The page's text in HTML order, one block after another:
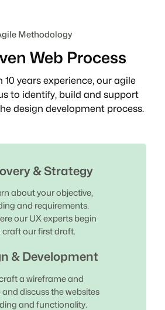
Methodology
Web Process
years experience, our agile
to identify, build and support
design development process.
& Strategy
about your objective,
and requirements.
our UX experts begin
craft our first draft.
& Development
a wireframe and
discuss the websites
and functionality.